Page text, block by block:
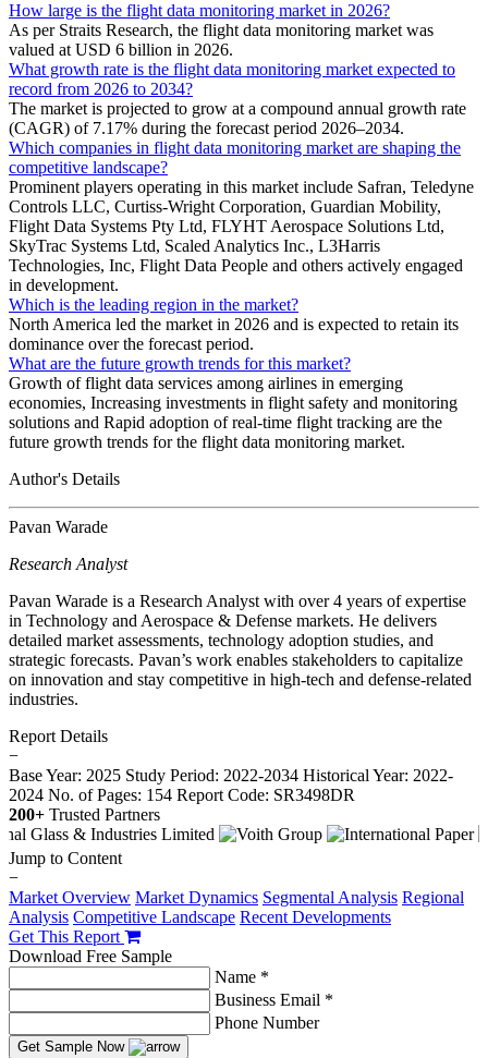
How large is the flight data monitoring market in 2026?
As per Straits Research, the flight data monitoring market was
valued at USD 6 billion in 2026.
What growth rate is the flight data monitoring market expected to
record from 2026 to 2034?
The market is projected to grow at a compound annual growth rate
(CAGR) of 7.17% during the forecast period 2026–2034.
Which companies in flight data monitoring market are shaping the
competitive landscape?
Prominent players operating in this market include Safran, Teledyne
Controls LLC, Curtiss-Wright Corporation, Guardian Mobility,
Flight Data Systems Pty Ltd, FLYHT Aerospace Solutions Ltd,
SkyTrac Systems Ltd, Scaled Analytics Inc., L3Harris
Technologies, Inc, Flight Data People and others actively engaged
in development.
Which is the leading region in the market?
North America led the market in 2026 and is expected to retain its
dominance over the forecast period.
What are the future growth trends for this market?
Growth of flight data services among airlines in emerging
economies, Increasing investments in flight safety and monitoring
solutions and Rapid adoption of real-time flight tracking are the
future growth trends for the flight data monitoring market.
Author's Details
Pavan Warade
Research Analyst
Pavan Warade is a Research Analyst with over 4 years of expertise
in Technology and Aerospace & Defense markets. He delivers
detailed market assessments, technology adoption studies, and
strategic forecasts. Pavan’s work enables stakeholders to capitalize
on innovation and stay competitive in high-tech and defense-related
industries.
Report Details
−
Base Year: 2025 Study Period: 2022-2034 Historical Year: 2022-
2024 No. of Pages: 154 Report Code: SR3498DR
200+ Trusted Partners
Jump to Content
−
Market Overview Market Dynamics Segmental Analysis Regional
Analysis Competitive Landscape Recent Developments
Get This Report
Download Free Sample
Name *
Business Email *
Phone Number
Get Sample Now